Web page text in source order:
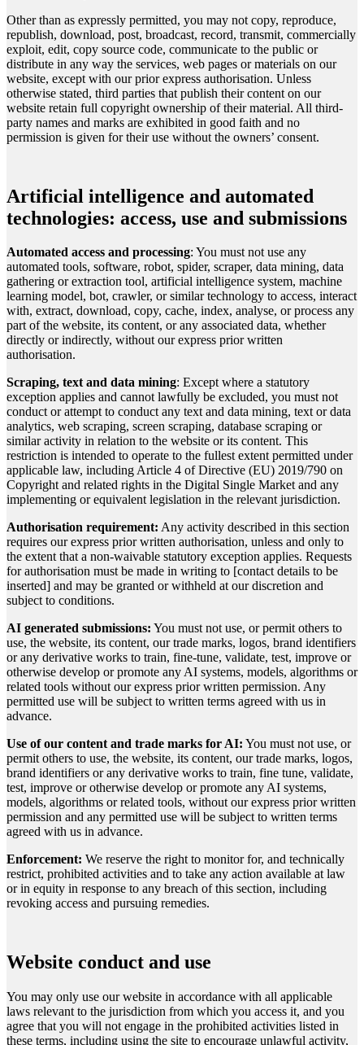
Other than as expressly permitted, you may not copy, reproduce,
republish, download, post, broadcast, record, transmit, commercially
exploit, edit, copy source code, communicate to the public or
distribute in any way the services, web pages or materials on our
website, except with our prior express authorisation. Unless
otherwise stated, third parties that publish their content on our
website retain full copyright ownership of their material. All third-
party names and marks are exhibited in good faith and no
permission is given for their use without the owners’ consent.
Artificial intelligence and automated
technologies: access, use and submissions
Automated access and processing: You must not use any
automated tools, software, robot, spider, scraper, data mining, data
gathering or extraction tool, artificial intelligence system, machine
learning model, bot, crawler, or similar technology to access, interact
with, extract, download, copy, cache, index, analyse, or process any
part of the website, its content, or any associated data, whether
directly or indirectly, without our express prior written
authorisation.
Scraping, text and data mining: Except where a statutory
exception applies and cannot lawfully be excluded, you must not
conduct or attempt to conduct any text and data mining, text or data
analytics, web scraping, screen scraping, database scraping or
similar activity in relation to the website or its content. This
restriction is intended to operate to the fullest extent permitted under
applicable law, including Article 4 of Directive (EU) 2019/790 on
Copyright and related rights in the Digital Single Market and any
implementing or equivalent legislation in the relevant jurisdiction.
Authorisation requirement: Any activity described in this section
requires our express prior written authorisation, unless and only to
the extent that a non-waivable statutory exception applies. Requests
for authorisation must be made in writing to [contact details to be
inserted] and may be granted or withheld at our discretion and
subject to conditions.
AI generated submissions: You must not use, or permit others to
use, the website, its content, our trade marks, logos, brand identifiers
or any derivative works to train, fine-tune, validate, test, improve or
otherwise develop or promote any AI systems, models, algorithms or
related tools without our express prior written permission. Any
permitted use will be subject to written terms agreed with us in
advance.
Use of our content and trade marks for AI: You must not use, or
permit others to use, the website, its content, our trade marks, logos,
brand identifiers or any derivative works to train, fine tune, validate,
test, improve or otherwise develop or promote any AI systems,
models, algorithms or related tools, without our express prior written
permission and any permitted use will be subject to written terms
agreed with us in advance.
Enforcement: We reserve the right to monitor for, and technically
restrict, prohibited activities and to take any action available at law
or in equity in response to any breach of this section, including
revoking access and pursuing remedies.
Website conduct and use
You may only use our website in accordance with all applicable
laws relevant to the jurisdiction from which you access it, and you
agree that you will not engage in the prohibited activities listed in
these terms, including using the site to encourage unlawful activity,